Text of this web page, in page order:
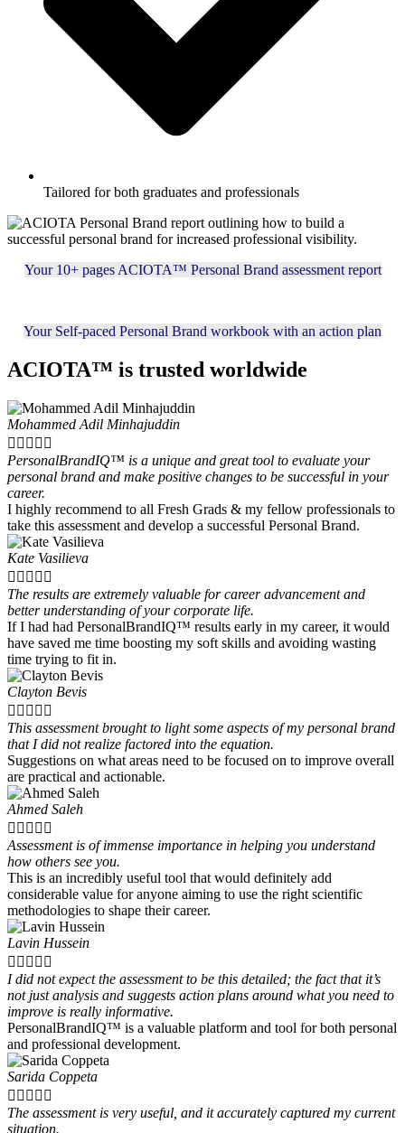
Tailored for both graduates and professionals
Your 10+ pages ACIOTA™ Personal Brand assessment report
Your Self-paced Personal Brand workbook with an action plan
ACIOTA™ is trusted worldwide
Mohammed Adil Minhajuddin
    
PersonalBrandIQ™ is a unique and great tool to evaluate your
personal brand and make positive changes to be successful in your
career.
I highly recommend to all Fresh Grads & my fellow professionals to
take this assessment and develop a successful Personal Brand.
Kate Vasilieva
    
The results are extremely valuable for career advancement and
better understanding of your corporate life.
If I had had PersonalBrandIQ™ results early in my career, it would
have saved me time boosting my soft skills and avoiding wasting
time trying to fit in.
Clayton Bevis
    
This assessment brought to light some aspects of my personal brand
that I did not realize factored into the equation.
Suggestions on what areas need to be focused on to improve overall
are practical and actionable.
Ahmed Saleh
    
Assessment is of immense importance in helping you understand
how others see you.
This is an incredibly useful tool that would definitely add
considerable value for anyone aiming to use the right scientific
methodologies to shape their career.
Lavin Hussein
    
I did not expect the assessment to be this detailed; the fact that it’s
not just analysis and suggests action plans around what you need to
improve is really informative.
PersonalBrandIQ™ is a valuable platform and tool for both personal
and professional development.
Sarida Coppeta
    
The assessment is very useful, and it accurately captured my current
situation.